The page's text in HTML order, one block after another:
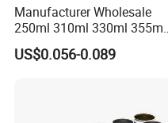
Manufacturer Wholesale
250ml 310ml 330ml 355ml
Food Grade Packaging
Metal Can for Juice Beer
US$0.056-0.089